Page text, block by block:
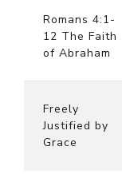
Romans 4:1-
12 The Faith
of Abraham
Freely
Justified by
Grace